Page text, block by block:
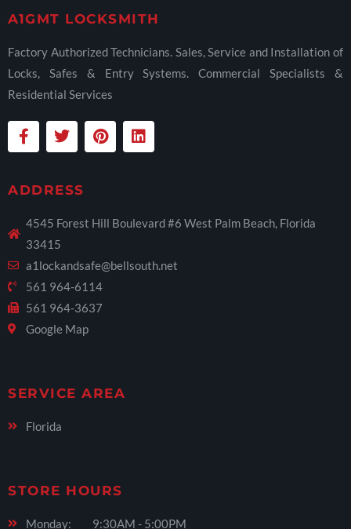
A1GMT LOCKSMITH
Factory Authorized Technicians. Sales, Service and Installation of
Locks, Safes & Entry Systems. Commercial Specialists &
Residential Services
ADDRESS
4545 Forest Hill Boulevard #6 West Palm Beach, Florida
33415
a1lockandsafe@bellsouth.net
561 964-6114
561 964-3637
Google Map
SERVICE AREA
Florida
STORE HOURS
Monday: 9:30AM - 5:00PM